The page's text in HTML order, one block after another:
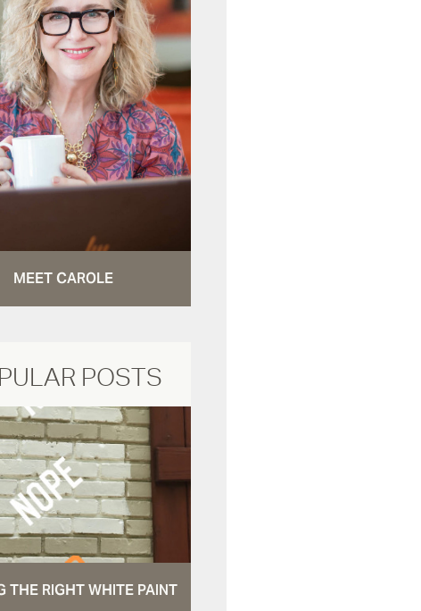
MEET CAROLE
POSTS
THE RIGHT WHITE PAINT